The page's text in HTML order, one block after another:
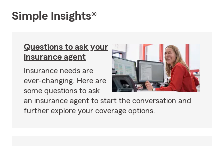
Simple Insights®
Questions to ask your
insurance agent
Insurance needs are
ever-changing. Here are
some questions to ask
an insurance agent to start the conversation and
further explore your coverage options.